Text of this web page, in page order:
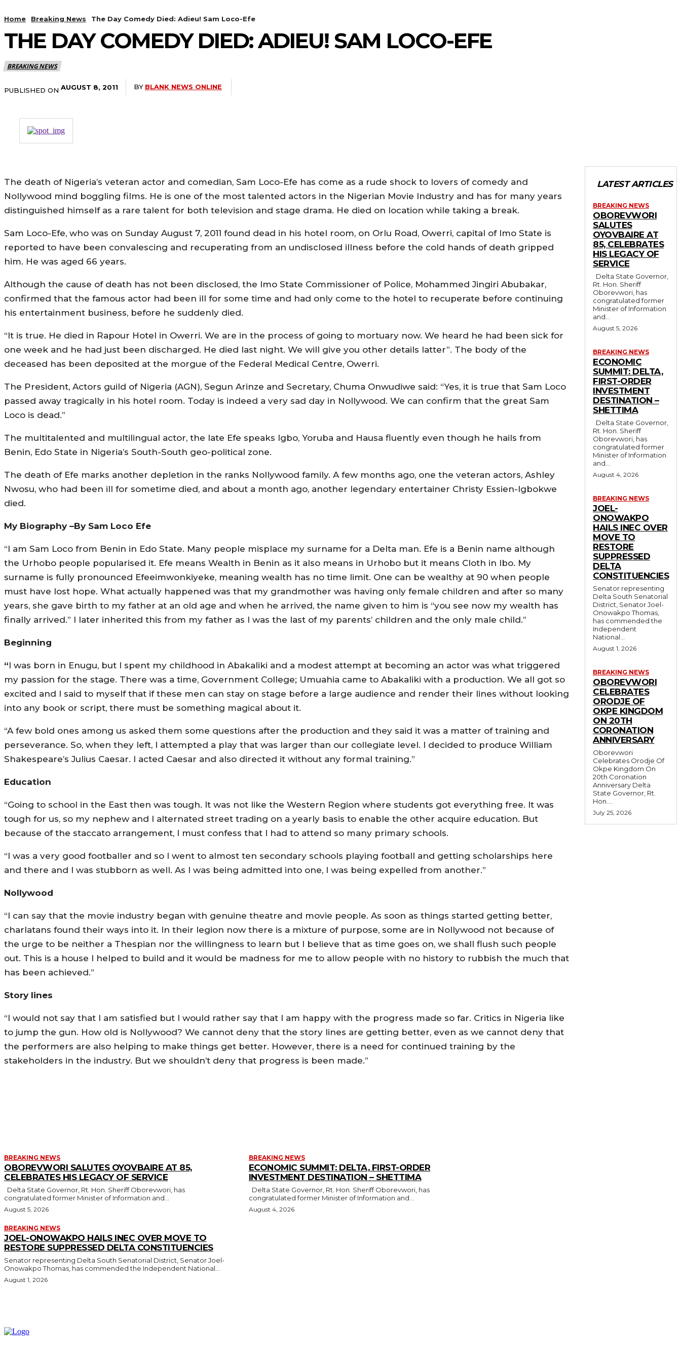
Home Breaking News The Day Comedy Died: Adieu! Sam Loco-Efe
THE DAY COMEDY DIED: ADIEU! SAM LOCO-EFE
BREAKING NEWS
PUBLISHED ON AUGUST 8, 2011 BY BLANK NEWS ONLINE
The death of Nigeria’s veteran actor and comedian, Sam Loco-Efe has come as a rude shock to lovers of comedy and
Nollywood mind boggling films. He is one of the most talented actors in the Nigerian Movie Industry and has for many years
distinguished himself as a rare talent for both television and stage drama. He died on location while taking a break.
Sam Loco-Efe, who was on Sunday August 7, 2011 found dead in his hotel room, on Orlu Road, Owerri, capital of Imo State is
reported to have been convalescing and recuperating from an undisclosed illness before the cold hands of death gripped
him. He was aged 66 years.
Although the cause of death has not been disclosed, the Imo State Commissioner of Police, Mohammed Jingiri Abubakar,
confirmed that the famous actor had been ill for some time and had only come to the hotel to recuperate before continuing
his entertainment business, before he suddenly died.
“It is true. He died in Rapour Hotel in Owerri. We are in the process of going to mortuary now. We heard he had been sick for
one week and he had just been discharged. He died last night. We will give you other details latter”. The body of the
deceased has been deposited at the morgue of the Federal Medical Centre, Owerri.
The President, Actors guild of Nigeria (AGN), Segun Arinze and Secretary, Chuma Onwudiwe said: “Yes, it is true that Sam Loco
passed away tragically in his hotel room. Today is indeed a very sad day in Nollywood. We can confirm that the great Sam
Loco is dead.”
The multitalented and multilingual actor, the late Efe speaks Igbo, Yoruba and Hausa fluently even though he hails from
Benin, Edo State in Nigeria’s South-South geo-political zone.
The death of Efe marks another depletion in the ranks Nollywood family. A few months ago, one the veteran actors, Ashley
Nwosu, who had been ill for sometime died, and about a month ago, another legendary entertainer Christy Essien-Igbokwe
died.
My Biography –By Sam Loco Efe
“I am Sam Loco from Benin in Edo State. Many people misplace my surname for a Delta man. Efe is a Benin name although
the Urhobo people popularised it. Efe means Wealth in Benin as it also means in Urhobo but it means Cloth in Ibo. My
surname is fully pronounced Efeeimwonkiyeke, meaning wealth has no time limit. One can be wealthy at 90 when people
must have lost hope. What actually happened was that my grandmother was having only female children and after so many
years, she gave birth to my father at an old age and when he arrived, the name given to him is “you see now my wealth has
finally arrived.” I later inherited this from my father as I was the last of my parents’ children and the only male child.”
Beginning
“I was born in Enugu, but I spent my childhood in Abakaliki and a modest attempt at becoming an actor was what triggered
my passion for the stage. There was a time, Government College; Umuahia came to Abakaliki with a production. We all got so
excited and I said to myself that if these men can stay on stage before a large audience and render their lines without looking
into any book or script, there must be something magical about it.
“A few bold ones among us asked them some questions after the production and they said it was a matter of training and
perseverance. So, when they left, I attempted a play that was larger than our collegiate level. I decided to produce William
Shakespeare’s Julius Caesar. I acted Caesar and also directed it without any formal training.”
Education
“Going to school in the East then was tough. It was not like the Western Region where students got everything free. It was
tough for us, so my nephew and I alternated street trading on a yearly basis to enable the other acquire education. But
because of the staccato arrangement, I must confess that I had to attend so many primary schools.
“I was a very good footballer and so I went to almost ten secondary schools playing football and getting scholarships here
and there and I was stubborn as well. As I was being admitted into one, I was being expelled from another.”
Nollywood
“I can say that the movie industry began with genuine theatre and movie people. As soon as things started getting better,
charlatans found their ways into it. In their legion now there is a mixture of purpose, some are in Nollywood not because of
the urge to be neither a Thespian nor the willingness to learn but I believe that as time goes on, we shall flush such people
out. This is a house I helped to build and it would be madness for me to allow people with no history to rubbish the much that
has been achieved.”
Story lines
“I would not say that I am satisfied but I would rather say that I am happy with the progress made so far. Critics in Nigeria like
to jump the gun. How old is Nollywood? We cannot deny that the story lines are getting better, even as we cannot deny that
the performers are also helping to make things get better. However, there is a need for continued training by the
stakeholders in the industry. But we shouldn’t deny that progress is been made.”
LATEST ARTICLES
BREAKING NEWS
OBOREVWORI
SALUTES
OYOVBAIRE AT
85, CELEBRATES
HIS LEGACY OF
SERVICE
Rt. Hon. Sheriff
Oborevwori, has
congratulated former
Minister of Information
and...
August 5, 2026
BREAKING NEWS
ECONOMIC
SUMMIT: DELTA,
FIRST-ORDER
INVESTMENT
DESTINATION –
SHETTIMA
Rt. Hon. Sheriff
Oborevwori, has
congratulated former
Minister of Information
and...
August 4, 2026
BREAKING NEWS
JOEL-
ONOWAKPO
HAILS INEC OVER
MOVE TO
RESTORE
SUPPRESSED
DELTA
CONSTITUENCIES
Senator representing
Delta South Senatorial
District, Senator Joel-
Onowakpo Thomas,
has commended the
Independent
National...
August 1, 2026
BREAKING NEWS
OBOREVWORI
CELEBRATES
ORODJE OF
OKPE KINGDOM
ON 20TH
CORONATION
ANNIVERSARY
Oborevwori
Celebrates Orodje Of
Okpe Kingdom On
20th Coronation
Anniversary Delta
State Governor, Rt.
Hon....
July 25, 2026
BREAKING NEWS
OBOREVWORI SALUTES OYOVBAIRE AT 85,
CELEBRATES HIS LEGACY OF SERVICE
congratulated former Minister of Information and...
August 5, 2026
BREAKING NEWS
ECONOMIC SUMMIT: DELTA, FIRST-ORDER
INVESTMENT DESTINATION – SHETTIMA
congratulated former Minister of Information and...
August 4, 2026
BREAKING NEWS
JOEL-ONOWAKPO HAILS INEC OVER MOVE TO
RESTORE SUPPRESSED DELTA CONSTITUENCIES
Senator representing Delta South Senatorial District, Senator Joel-
Onowakpo Thomas, has commended the Independent National...
August 1, 2026